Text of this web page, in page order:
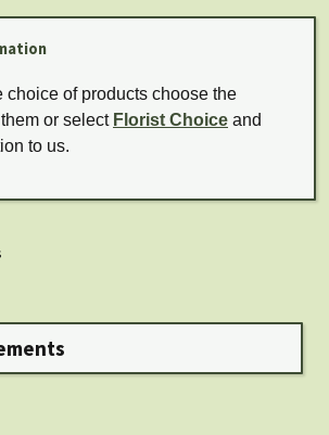
choice of products choose the
or select Florist Choice and
to us.